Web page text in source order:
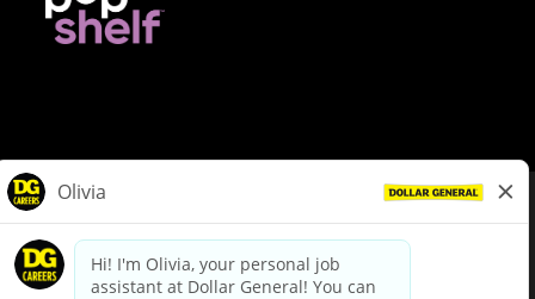
dollargeneral.com|Privacy Policy|Terms & Conditions
Your Privacy Choices